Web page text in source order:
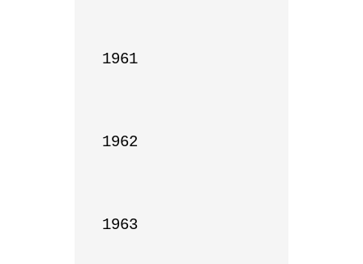
1961
1962
1963